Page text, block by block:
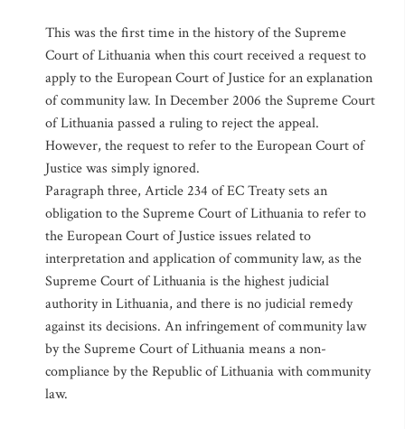
This was the first time in the history of the Supreme
Court of Lithuania when this court received a request to
apply to the European Court of Justice for an explanation
of community law. In December 2006 the Supreme Court
of Lithuania passed a ruling to reject the appeal.
However, the request to refer to the European Court of
Justice was simply ignored.
Paragraph three, Article 234 of EC Treaty sets an
obligation to the Supreme Court of Lithuania to refer to
the European Court of Justice issues related to
interpretation and application of community law, as the
Supreme Court of Lithuania is the highest judicial
authority in Lithuania, and there is no judicial remedy
against its decisions. An infringement of community law
by the Supreme Court of Lithuania means a non-
compliance by the Republic of Lithuania with community
law.